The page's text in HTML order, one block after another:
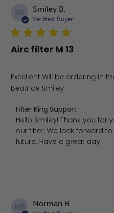
SB Smiley B.
Verified Buyer
Airc filter M 13
Excellent Will be ordering in
Beatrice Smiley
Comments by Store
Filter King Support
Hello Smiley! Thank you
our filter. We look forward
future. Have a great day!
NB Norman B.